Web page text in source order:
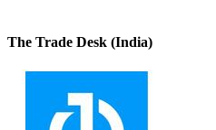
The Trade Desk (India)